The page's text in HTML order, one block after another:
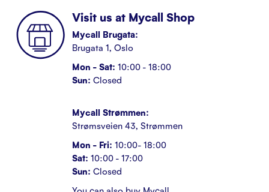
Visit us at Mycall Shop
Mycall Brugata:
Brugata 1, Oslo
Mon - Sat: 10:00 - 18:00
Sun: Closed
Mycall Strømmen:
Strømsveien 43, Strømmen
Mon - Fri: 10:00- 18:00
Sat: 10:00 - 17:00
Sun: Closed